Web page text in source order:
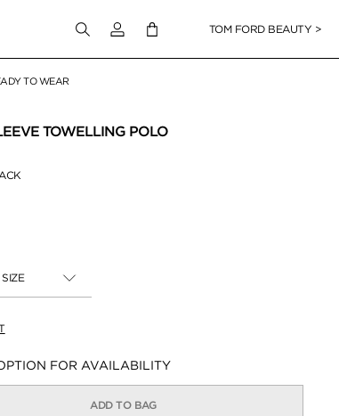
Login to your accountTOM FORD BEAUTY >
TO WEAR
TOWELLING POLO
FOR AVAILABILITY
ADD TO BAG